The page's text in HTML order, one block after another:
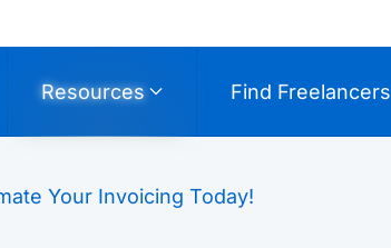
Resources Find Freelancers
Your Invoicing Today!